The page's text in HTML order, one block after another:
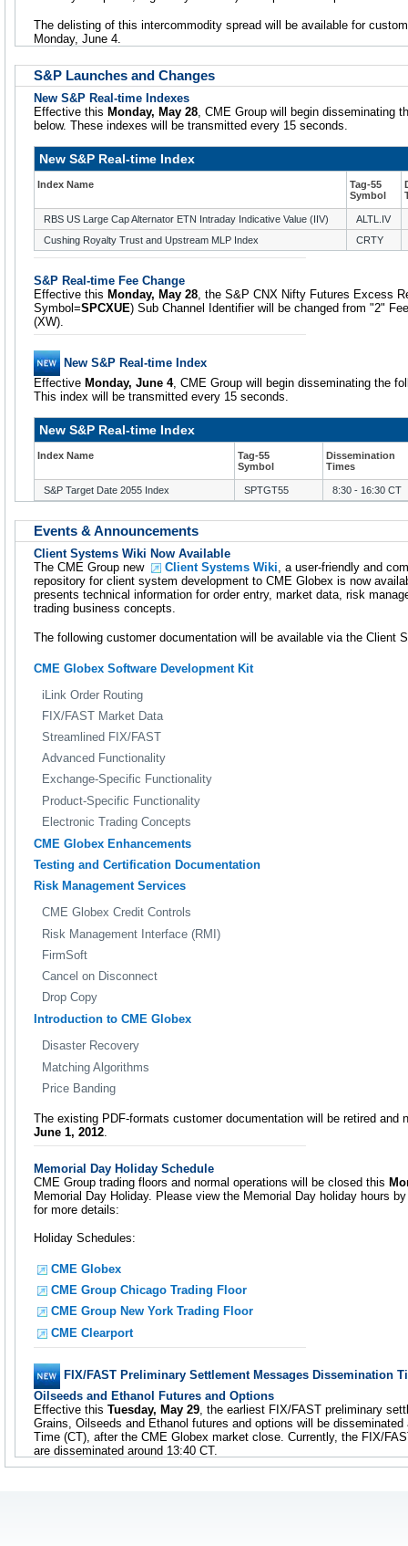
The delisting of this intercommodity spread will be available for
Monday, June 4.
S&P Launches and Changes
New S&P Real-time Indexes
Effective this Monday, May 28, CME Group will begin disseminating
below. These indexes will be transmitted every 15 seconds.
New S&P Real-time Index
Index Name
Tag-55
Symbol
RBS US Large Cap Alternator ETN Intraday Indicative Value (IIV)
ALTL.IV
Cushing Royalty Trust and Upstream MLP Index
CRTY
S&P Real-time Fee Change
Effective this Monday, May 28 , the S&P CNX Nifty Futures Excess
Symbol=SPCXUE) Sub Channel Identifier will be changed from "2"
(XW).
New S&P Real-time Index
Effective Monday, June 4, CME Group will begin disseminating the
This index will be transmitted every 15 seconds.
New S&P Real-time Index
Index Name
Tag-55
Symbol
Dissemination
Times
S&P Target Date 2055 Index SPTGT55 8:30 - 16:30 CT
Events & Announcements
Client Systems Wiki Now Available
The CME Group new
Client Systems Wiki, a user-friendly and
repository for client system development to CME Globex is now
presents technical information for order entry, market data, risk
trading business concepts.
The following customer documentation will be available via the Client
CME Globex Software Development Kit
iLink Order Routing
FIX/FAST Market Data
Streamlined FIX/FAST
Advanced Functionality
Exchange-Specific Functionality
Product-Specific Functionality
Electronic Trading Concepts
CME Globex Enhancements
Testing and Certification Documentation
Risk Management Services
CME Globex Credit Controls
Risk Management Interface (RMI)
FirmSoft
Cancel on Disconnect
Drop Copy
Introduction to CME Globex
Disaster Recovery
Matching Algorithms
Price Banding
The existing PDF-formats customer documentation will be retired and
June 1, 2012.
Memorial Day Holiday Schedule
CME Group trading floors and normal operations will be closed this
Memorial Day Holiday. Please view the Memorial Day holiday hours
for more details:
Holiday Schedules:
CME Globex
CME Group Chicago Trading Floor
CME Group New York Trading Floor
CME Clearport
FIX/FAST Preliminary Settlement Messages Dissemination
Oilseeds and Ethanol Futures and Options
Effective this Tuesday, May 29 , the earliest FIX/FAST preliminary
Grains, Oilseeds and Ethanol futures and options will be
Time (CT), after the CME Globex market close. Currently, the FIX/
are disseminated around 13:40 CT.